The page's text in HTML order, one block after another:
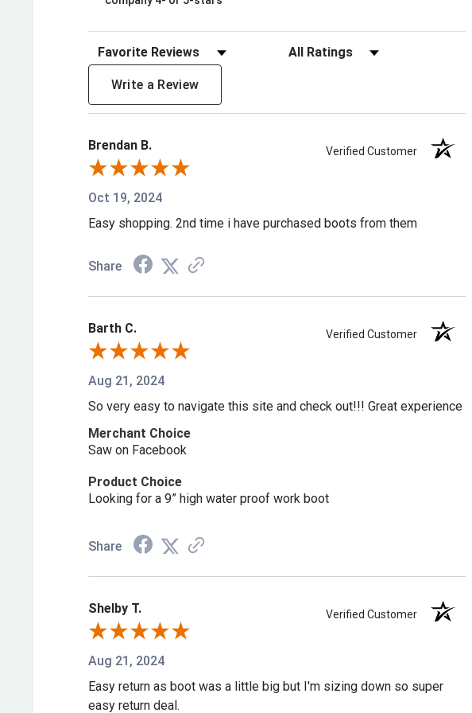
Break Ground in the 11" Western Waterproof Oiled
Square toe
Rolled shank area
Fiberglass shank
Rocker heel 1 1/2"
Soft mesh lining
and a soft shock absorbing forepart for ultimate flexibility and comfort
Anti-torsion rigid external shank provides added lateral stability
High abrasion heel counter
Full-grain leather foot and collar with faux shaft
Multi-Durometer Rubber Outsole with high abrasion rubber outer lugs
and increased slip, oil and heat resistance
***Available Online Only***
Sort Reviews Filter Reviews by Rating
Write a Review
Brendan B. Verified Customer
Oct 19, 2024
Easy shopping. 2nd time i have purchased boots from them
Share
Barth C. Verified Customer
Aug 21, 2024
So very easy to navigate this site and check out!!! Great experience
Merchant Choice
Saw on Facebook
Product Choice
Looking for a 9” high water proof work boot
Share
Shelby T. Verified Customer
Aug 21, 2024
Easy return as boot was a little big but I'm sizing down so super
easy return deal.